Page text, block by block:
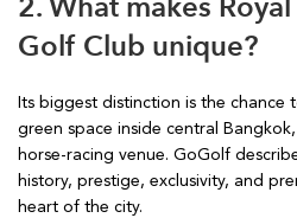
2. What makes
Golf Club unique?
Its biggest distinction is the chance
green space inside central
horse-racing venue. GoGolf
history, prestige, exclusivity, and
heart of the city.